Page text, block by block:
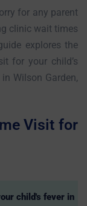
for any parent
clinic wait times
explores the
for your child’s
Wilson Garden,
Visit for
child's fever in